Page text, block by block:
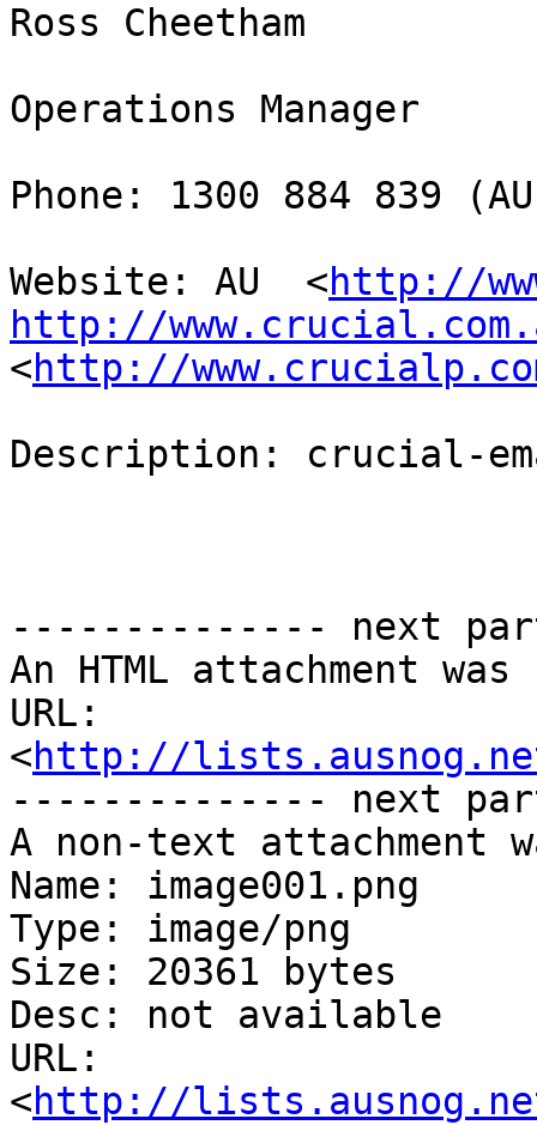
Ross Cheetham
Operations Manager
Phone: 1300 884 839
Website: AU  <http://
http://
<http://
Description: crucial-
-------------- next
An HTML attachment
URL:
<http://lists.ausnog.net/
-------------- next
A non-text attachment
Name: image001.png
Type: image/png
Size: 20361 bytes
Desc: not available
URL:
<http://lists.ausnog.net/